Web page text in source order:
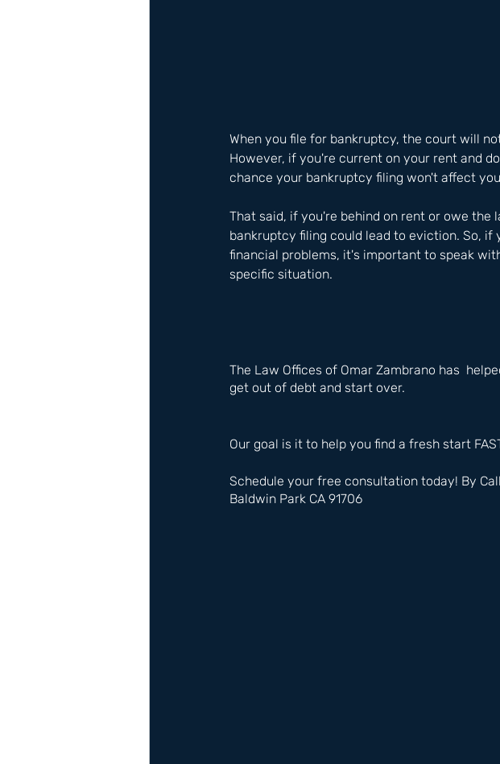
When you file for bankruptcy, the court will
However, if you're current on your rent and
chance your bankruptcy filing won't affect
That said, if you're behind on rent or owe the
bankruptcy filing could lead to eviction. So,
financial problems, it's important to speak
specific situation.
The Law Offices of Omar Zambrano has
get out of debt and start over.
Our goal is it to help you find a fresh start
Schedule your free consultation today! By
Baldwin Park CA 91706